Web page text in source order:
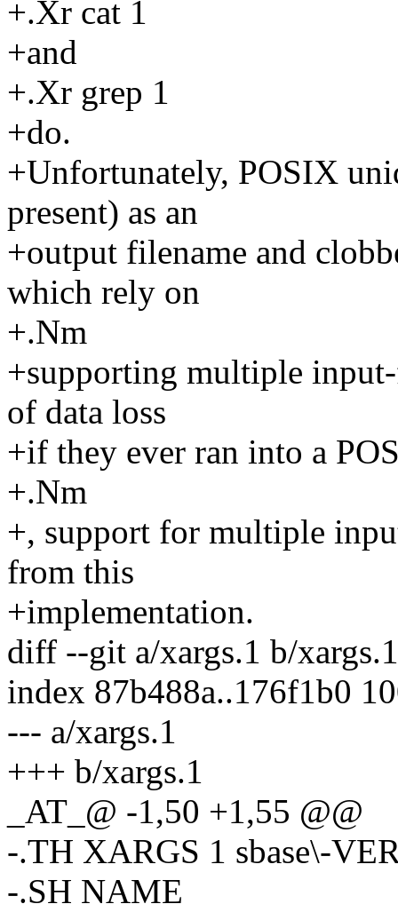
+.Xr cat 1
+and
+.Xr grep 1
+do.
+Unfortunately, POSIX
present) as an
+output filename and
which rely on
+.Nm
+supporting multiple
of data loss
+if they ever ran into a
+.Nm
+, support for multiple
from this
+implementation.
diff --git a/xargs.1 b/xargs.1
index 87b488a..176f1b0
--- a/xargs.1
+++ b/xargs.1
_AT_@ -1,50 +1,55 @@
-.TH XARGS 1 sbase\-
-.SH NAME